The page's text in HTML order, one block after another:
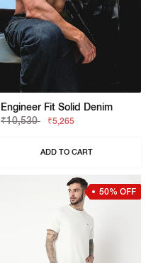
Engineer Fit Solid Denim
₹10,530
₹5,265
ADD TO CART
50% OFF